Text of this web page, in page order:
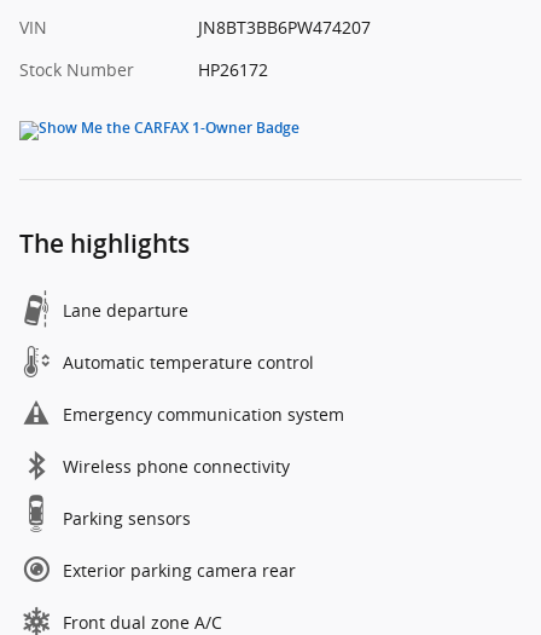
VIN
JN8BT3BB6PW474207
Stock Number
HP26172
The highlights
Lane departure
Automatic temperature control
Emergency communication system
Wireless phone connectivity
Parking sensors
Exterior parking camera rear
Front dual zone A/C